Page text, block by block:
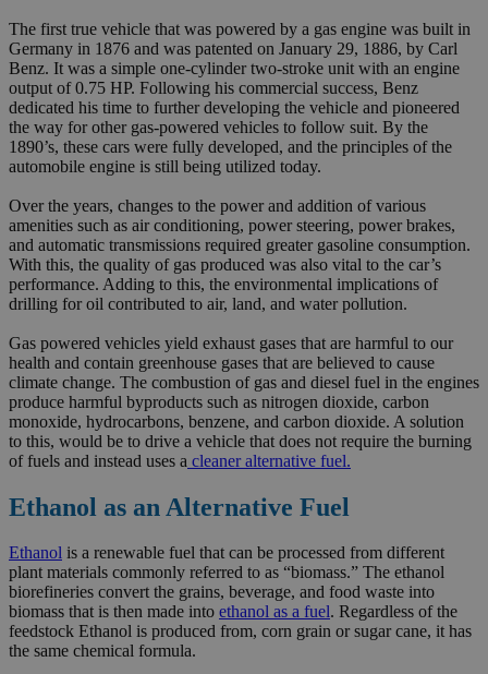
The first true vehicle that was powered by a gas engine was built in
Germany in 1876 and was patented on January 29, 1886, by Carl
Benz. It was a simple one-cylinder two-stroke unit with an engine
output of 0.75 HP. Following his commercial success, Benz
dedicated his time to further developing the vehicle and pioneered
the way for other gas-powered vehicles to follow suit. By the
1890’s, these cars were fully developed, and the principles of the
automobile engine is still being utilized today.
Over the years, changes to the power and addition of various
amenities such as air conditioning, power steering, power brakes,
and automatic transmissions required greater gasoline consumption.
With this, the quality of gas produced was also vital to the car’s
performance. Adding to this, the environmental implications of
drilling for oil contributed to air, land, and water pollution.
Gas powered vehicles yield exhaust gases that are harmful to our
health and contain greenhouse gases that are believed to cause
climate change. The combustion of gas and diesel fuel in the engines
produce harmful byproducts such as nitrogen dioxide, carbon
monoxide, hydrocarbons, benzene, and carbon dioxide. A solution
to this, would be to drive a vehicle that does not require the burning
of fuels and instead uses a cleaner alternative fuel.
Ethanol as an Alternative Fuel
Ethanol is a renewable fuel that can be processed from different
plant materials commonly referred to as “biomass.” The ethanol
biorefineries convert the grains, beverage, and food waste into
biomass that is then made into ethanol as a fuel. Regardless of the
feedstock Ethanol is produced from, corn grain or sugar cane, it has
the same chemical formula.